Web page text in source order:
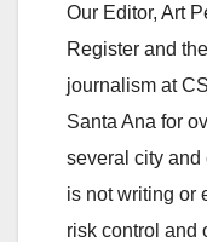
Our Editor, Art
Register and
journalism at
Santa Ana for
several city and
is not writing or
risk control and